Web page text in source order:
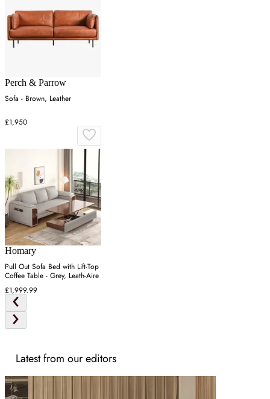
Perch & Parrow
Sofa - Brown, Leather
£1,950
Homary
Pull Out Sofa Bed with Lift-Top
Coffee Table - Grey, Leath-Aire
£1,999.99
Latest from our editors